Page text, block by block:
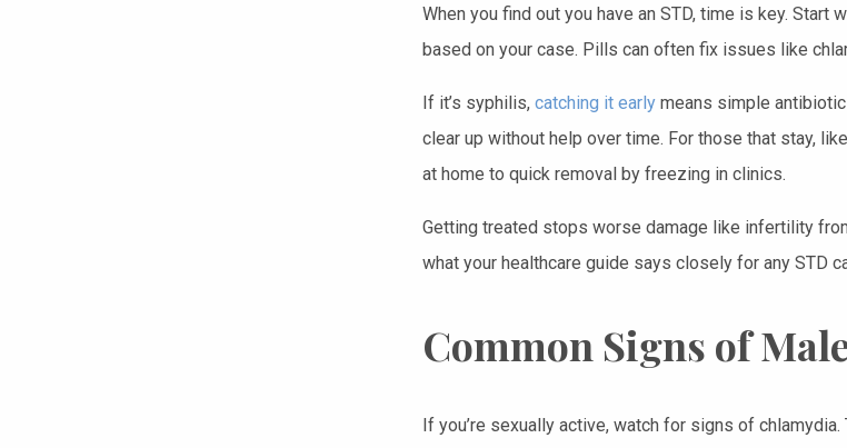
When you find out you have an STD, time is key.
based on your case. Pills can often fix issues like
If it’s syphilis, catching it earlymeans simple antibiotic
clear up without help over time. For those that stay,
at home to quick removal by freezing in clinics.
Getting treated stops worse damage like infertility
what your healthcare guide says closely for any STD
Common Signs of
If you’re sexually active, watch for signs of